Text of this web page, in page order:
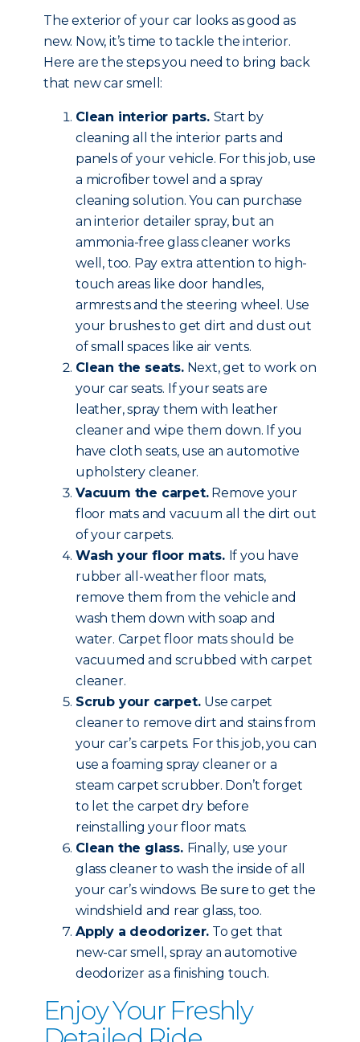
The exterior of your car looks as good as
new. Now, it’s time to tackle the interior.
Here are the steps you need to bring back
that new car smell:
Clean interior parts. Start by
cleaning all the interior parts and
panels of your vehicle. For this job, use
a microfiber towel and a spray
cleaning solution. You can purchase
an interior detailer spray, but an
ammonia-free glass cleaner works
well, too. Pay extra attention to high-
touch areas like door handles,
armrests and the steering wheel. Use
your brushes to get dirt and dust out
of small spaces like air vents.
Clean the seats.Next, get to work on
your car seats. If your seats are
leather, spray them with leather
cleaner and wipe them down. If you
have cloth seats, use an automotive
upholstery cleaner.
Vacuum the carpet.Remove your
floor mats and vacuum all the dirt out
of your carpets.
Wash your floor mats. If you have
rubber all-weather floor mats,
remove them from the vehicle and
wash them down with soap and
water. Carpet floor mats should be
vacuumed and scrubbed with carpet
cleaner.
Scrub your carpet. Use carpet
cleaner to remove dirt and stains from
your car’s carpets. For this job, you can
use a foaming spray cleaner or a
steam carpet scrubber. Don’t forget
to let the carpet dry before
reinstalling your floor mats.
Clean the glass. Finally, use your
glass cleaner to wash the inside of all
your car’s windows. Be sure to get the
windshield and rear glass, too.
Apply a deodorizer. To get that
new-car smell, spray an automotive
deodorizer as a finishing touch.
Enjoy Your Freshly